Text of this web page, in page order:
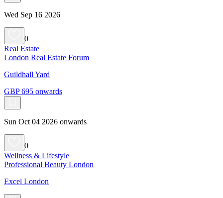
Wed Sep 16 2026
0
Real Estate
London Real Estate Forum
Guildhall Yard
GBP 695 onwards
Sun Oct 04 2026 onwards
0
Wellness & Lifestyle
Professional Beauty London
Excel London